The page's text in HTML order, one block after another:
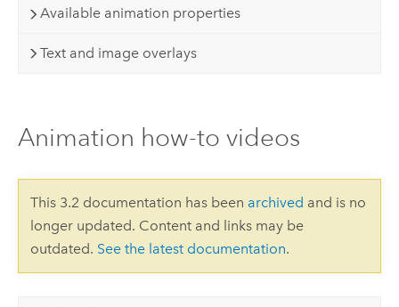
Available animation properties
Text and image overlays
Animation how-to videos
This 3.2 documentation has been archived and is no
longer updated. Content and links may be
outdated. See the latest documentation.